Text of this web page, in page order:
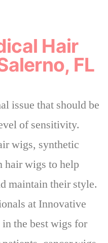
Hair
FL
issue that should be
of sensitivity.
wigs, synthetic
hair wigs to help
maintain their style.
at Innovative
the best wigs for